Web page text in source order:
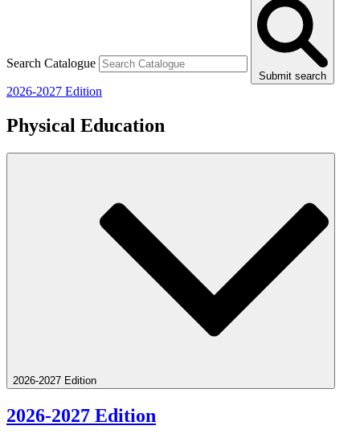
Search Catalogue
Submit search
2026-2027 Edition
Physical Education
2026-2027 Edition
2026-2027 Edition